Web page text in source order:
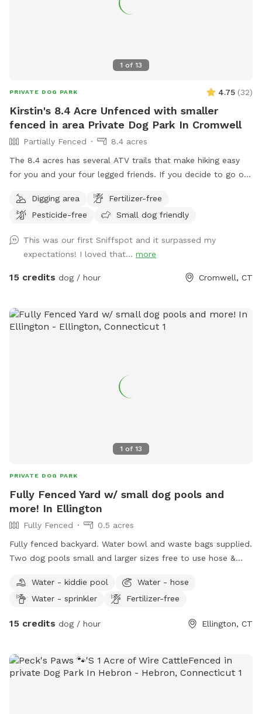
1 of 13
PRIVATE DOG PARK 4.75 (32)
Kirstin's 8.4 Acre Unfenced with smaller
fenced in area Private Dog Park In Cromwell
Partially Fenced
8.4 acres
The 8.4 acres has several ATV trails that make hiking easy
for you and your four legged friends. If you decide to go off
area of just grass that give several stream access points.
There are several picnic tables and large roofed area with
water bottles and water bowls. Some bowls are provided
and cleaned after each use if you would like to use.
Digging area
Fertilizer-free
Pesticide-free
Small dog friendly
This was our first Sniffspot and it surpassed my
expectations! I loved that... more
15 credits dog / hour Cromwell, CT
1 of 13
PRIVATE DOG PARK
Fully Fenced Yard w/ small dog pools and
more! In Ellington
Fully Fenced
0.5 acres
Fully fenced backyard. Water bowl and waste bags supplied.
Two dog pools small and larger sizes free to use hose &
playhouse or anything that is in yard. *Fire pit is available
upon request for reservations 2hrs+
Water - kiddie pool
Water - hose
Water - sprinkler
Fertilizer-free
15 credits dog / hour Ellington, CT